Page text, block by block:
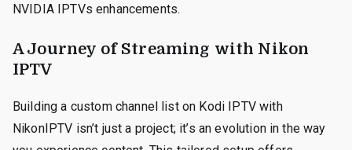
NVIDIA IPTVs enhancements.
A Journey of Streaming with Nikon
IPTV
Building a custom channel list on Kodi IPTV with
NikonIPTV isn’t just a project; it’s an evolution in the way